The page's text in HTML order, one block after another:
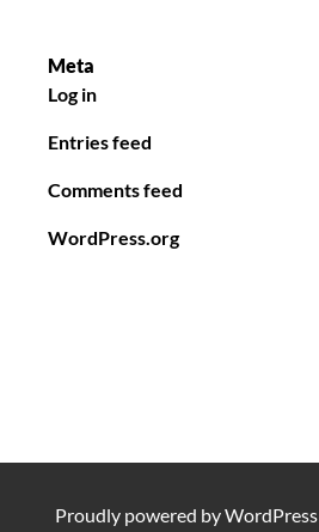
Meta
Log in
Entries feed
Comments feed
WordPress.org
Proudly powered byWordPress